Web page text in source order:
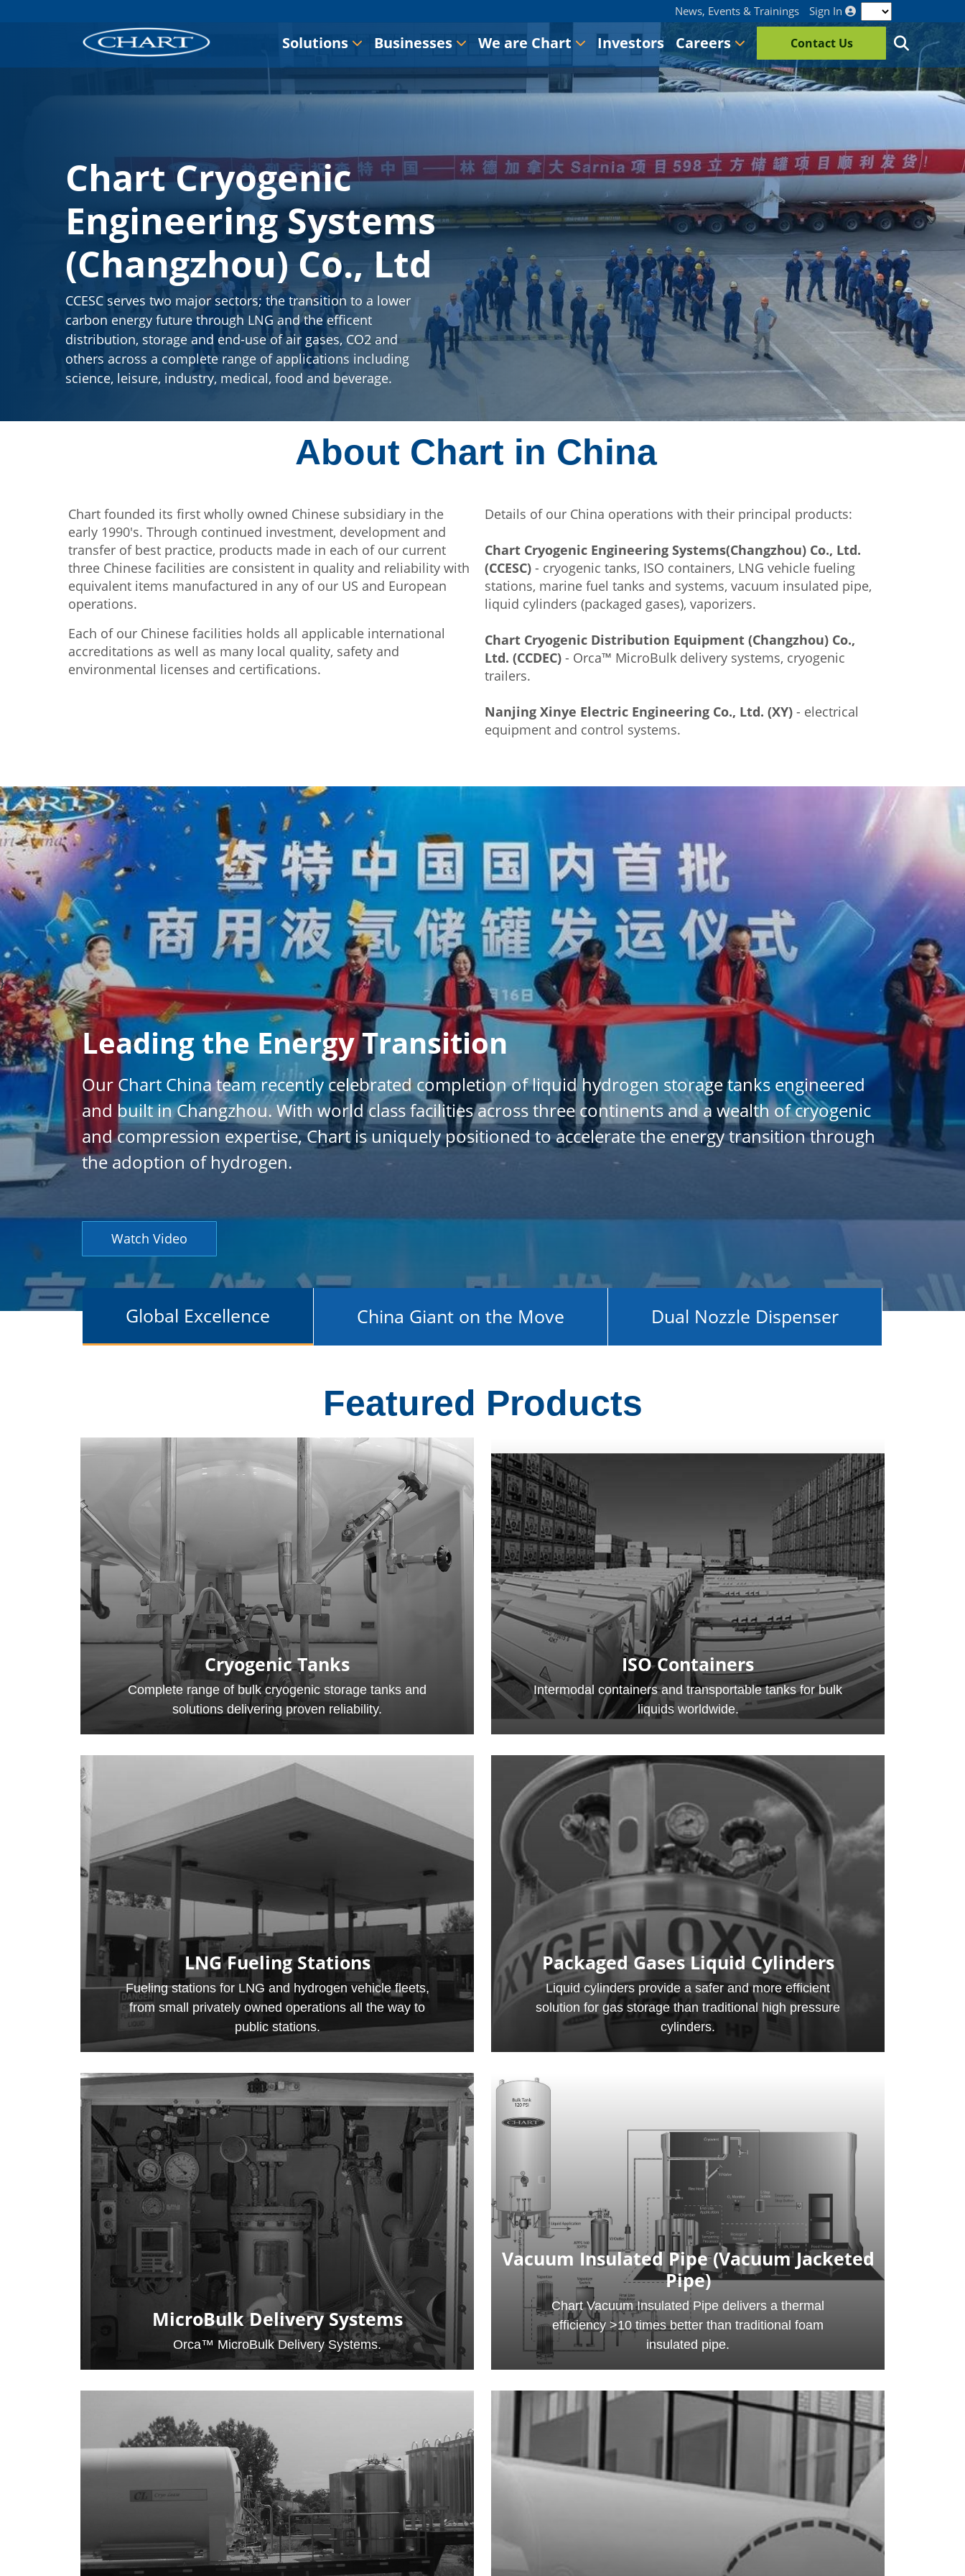
News, Events & Trainings Sign In
Solutions Businesses We are Chart Investors Careers Contact Us
Chart Cryogenic
Engineering Systems
(Changzhou) Co., Ltd
CCESC serves two major sectors; the transition to a lower
carbon energy future through LNG and the efficent
distribution, storage and end-use of air gases, CO2 and
others across a complete range of applications including
science, leisure, industry, medical, food and beverage.
About Chart in China
Chart founded its first wholly owned Chinese subsidiary in the
early 1990's. Through continued investment, development and
transfer of best practice, products made in each of our current
three Chinese facilities are consistent in quality and reliability with
equivalent items manufactured in any of our US and European
operations.
Each of our Chinese facilities holds all applicable international
accreditations as well as many local quality, safety and
environmental licenses and certifications.
Details of our China operations with their principal products:
Chart Cryogenic Engineering Systems(Changzhou) Co., Ltd.
(CCESC) - cryogenic tanks, ISO containers, LNG vehicle fueling
stations, marine fuel tanks and systems, vacuum insulated pipe,
liquid cylinders (packaged gases), vaporizers.
Chart Cryogenic Distribution Equipment (Changzhou) Co.,
Ltd. (CCDEC) - Orca™ MicroBulk delivery systems, cryogenic
trailers.
Nanjing Xinye Electric Engineering Co., Ltd. (XY) - electrical
equipment and control systems.
}
Leading the Energy Transition
Our Chart China team recently celebrated completion of liquid hydrogen storage tanks engineered
and built in Changzhou. With world class facilities across three continents and a wealth of cryogenic
and compression expertise, Chart is uniquely positioned to accelerate the energy transition through
the adoption of hydrogen.
Watch Video
Global Excellence China Giant on the Move Dual Nozzle Dispenser
Featured Products
Cryogenic Tanks
Complete range of bulk cryogenic storage tanks and
solutions delivering proven reliability.
ISO Containers
Intermodal containers and transportable tanks for bulk
liquids worldwide.
LNG Fueling Stations
Fueling stations for LNG and hydrogen vehicle fleets,
from small privately owned operations all the way to
public stations.
Packaged Gases Liquid Cylinders
Liquid cylinders provide a safer and more efficient
solution for gas storage than traditional high pressure
cylinders.
MicroBulk Delivery Systems
Orca™ MicroBulk Delivery Systems.
Vacuum Insulated Pipe (Vacuum Jacketed
Pipe)
Chart Vacuum Insulated Pipe delivers a thermal
efficiency >10 times better than traditional foam
insulated pipe.